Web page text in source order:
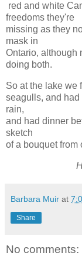
red and white
freedoms they're
missing as they
mask in
Ontario, although
doing both.
So at the lake we
seagulls, and had
rain,
and had dinner
sketch
of a bouquet from
Barbara Muir at
Share
No comments: